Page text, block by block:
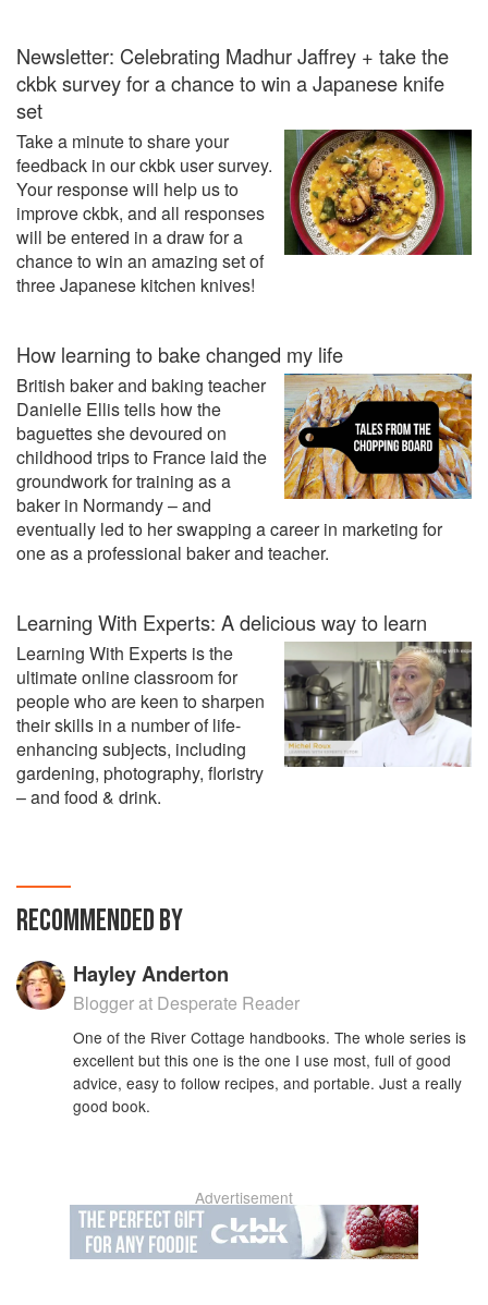
Newsletter: Celebrating Madhur Jaffrey + take the
ckbk survey for a chance to win a Japanese knife
set
Take a minute to share your
feedback in our ckbk user survey.
Your response will help us to
improve ckbk, and all responses
will be entered in a draw for a
chance to win an amazing set of
three Japanese kitchen knives!
How learning to bake changed my life
British baker and baking teacher
Danielle Ellis tells how the
baguettes she devoured on
childhood trips to France laid the
groundwork for training as a
baker in Normandy – and
eventually led to her swapping a career in marketing for
one as a professional baker and teacher.
Learning With Experts: A delicious way to learn
Learning With Experts is the
ultimate online classroom for
people who are keen to sharpen
their skills in a number of life-
enhancing subjects, including
gardening, photography, floristry
– and food & drink.
RECOMMENDED BY
Hayley Anderton
Blogger at Desperate Reader
One of the River Cottage handbooks. The whole series is
excellent but this one is the one I use most, full of good
advice, easy to follow recipes, and portable. Just a really
good book.
Advertisement